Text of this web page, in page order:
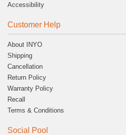
Accessibility
Customer Help
About INYO
Shipping
Cancellation
Return Policy
Warranty Policy
Recall
Terms & Conditions
Social Pool